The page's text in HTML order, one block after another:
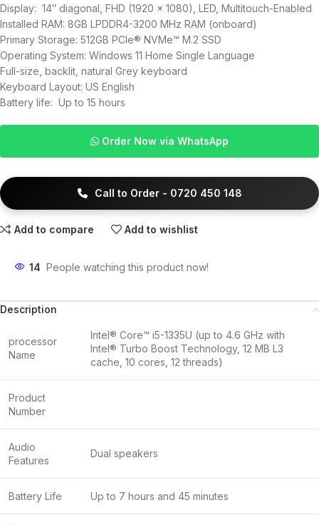
Display: 14″ diagonal, FHD (1920 x 1080), LED, Multitouch-Enabled
Installed RAM: 8GB LPDDR4-3200 MHz RAM (onboard)
Primary Storage: 512GB PCIe® NVMe™ M.2 SSD
Operating System: Windows 11 Home Single Language
Full-size, backlit, natural Grey keyboard
Keyboard Layout: US English
Battery life: Up to 15 hours
Order Now via WhatsApp
Call to Order - 0720 450 148
Add to compare Add to wishlist
14 People watching this product now!
Description
processor
Name
Intel® Core™ i5-1335U (up to 4.6 GHz with
Intel® Turbo Boost Technology, 12 MB L3
cache, 10 cores, 12 threads)
Product
Number
Audio
Features
Dual speakers
Battery Life Up to 7 hours and 45 minutes